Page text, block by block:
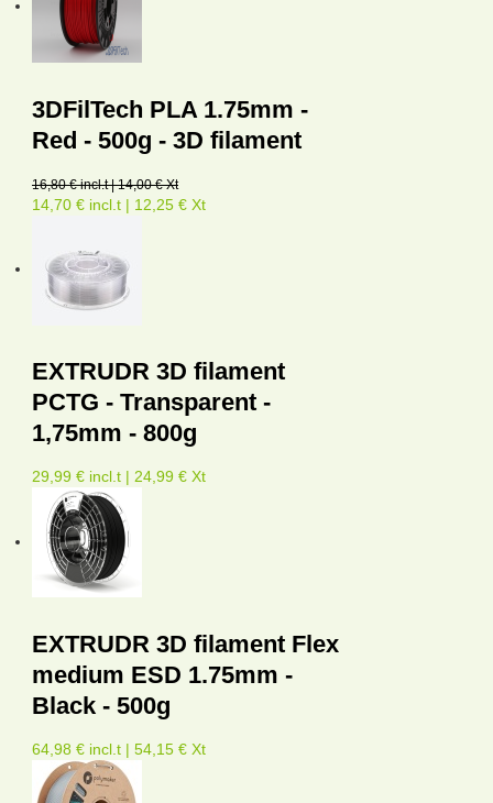
3DFilTech PLA 1.75mm -
Red - 500g - 3D filament
16,80 € incl.t | 14,00 € Xt
14,70 € incl.t | 12,25 € Xt
EXTRUDR 3D filament
PCTG - Transparent -
1,75mm - 800g
29,99 € incl.t | 24,99 € Xt
EXTRUDR 3D filament Flex
medium ESD 1.75mm -
Black - 500g
64,98 € incl.t | 54,15 € Xt